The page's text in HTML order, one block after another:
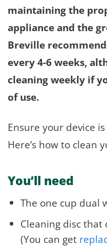
maintaining the
appliance and the
Breville
every 4-6 weeks,
cleaning weekly if
of use.
Ensure your device
Here’s how to clean
You’ll need
The one cup dual
Cleaning disc
(You can get